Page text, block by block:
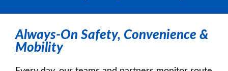
Always-On Safety, Convenience &
Mobility